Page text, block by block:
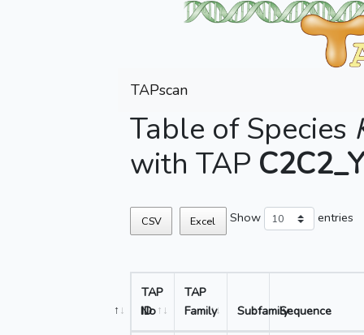
TAPscan
Table of Species
with TAP
CSV Excel Show entries
No
TAP
ID
TAP
Family
SubfamilySequence